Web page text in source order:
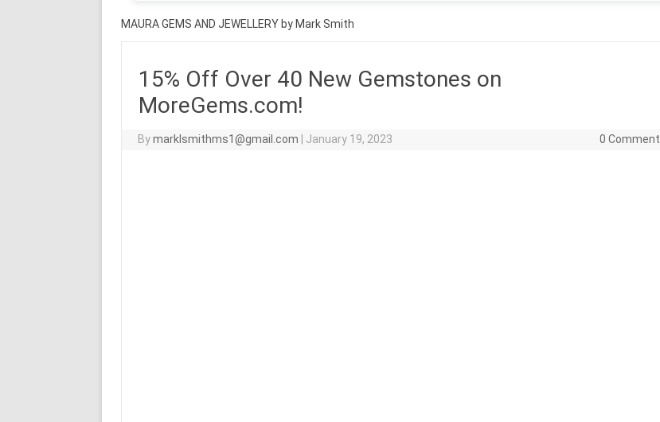
MAURA GEMS AND JEWELLERY by Mark Smith
15% Off Over 40 New Gemstones on
MoreGems.com!
Bymarklsmithms1@gmail.com January 19, 2023 0 Comment